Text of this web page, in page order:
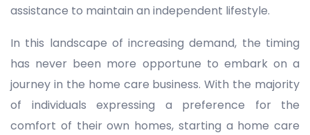
assistance to maintain an independent lifestyle.
In this landscape of increasing demand, the timing
has never been more opportune to embark on a
journey in the home care business. With the majority
of individuals expressing a preference for the
comfort of their own homes, starting a home care